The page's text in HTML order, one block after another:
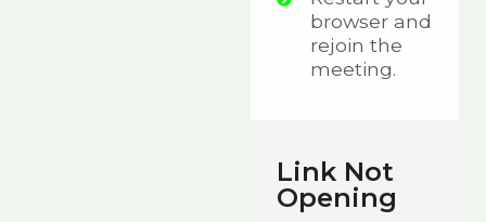
browser and
rejoin the
meeting.
Link Not
Opening